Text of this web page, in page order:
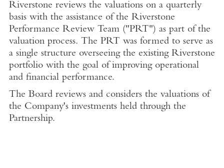
Riverstone reviews the valuations on a quarterly
basis with the assistance of the Riverstone
Performance Review Team ("PRT") as part of the
valuation process. The PRT was formed to serve as
a single structure overseeing the existing Riverstone
portfolio with the goal of improving operational
and financial performance.
The Board reviews and considers the valuations of
the Company's investments held through the
Partnership.